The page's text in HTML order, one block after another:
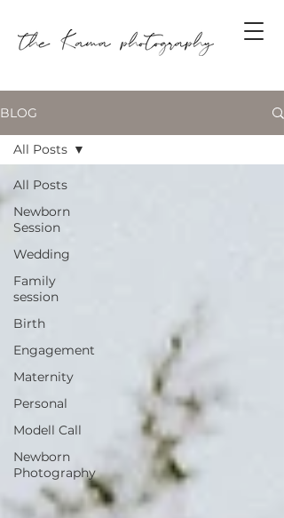
BLOG
All Posts
Newborn
Session
Wedding
Family
session
Birth
Engagement
Maternity
Personal
Modell Call
Newborn
Photography
All Posts